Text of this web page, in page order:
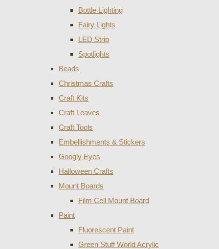
Bottle Lighting
Fairy Lights
LED Strip
Spotlights
Beads
Christmas Crafts
Craft Kits
Craft Leaves
Craft Tools
Embellishments & Stickers
Googly Eyes
Halloween Crafts
Mount Boards
Film Cell Mount Board
Paint
Fluorescent Paint
Green Stuff World Acrylic